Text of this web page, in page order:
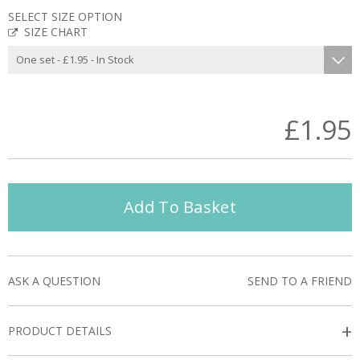
SELECT SIZE OPTION
SIZE CHART
£1.95
Add To Basket
ASK A QUESTION SEND TO A FRIEND
PRODUCT DETAILS +